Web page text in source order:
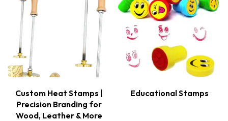
Custom Heat Stamps |
Precision Branding for
Wood, Leather & More
Educational Stamps